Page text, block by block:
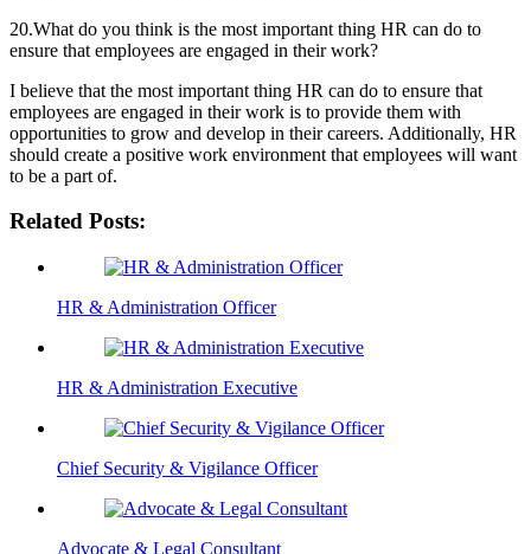
20.What do you think is the most important thing HR can do to
ensure that employees are engaged in their work?
I believe that the most important thing HR can do to ensure that
employees are engaged in their work is to provide them with
opportunities to grow and develop in their careers. Additionally, HR
should create a positive work environment that employees will want
to be a part of.
Related Posts:
HR & Administration Officer
HR & Administration Executive
Chief Security & Vigilance Officer
Advocate & Legal Consultant